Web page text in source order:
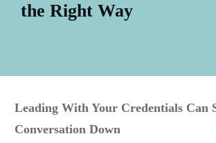
the Right Way
Leading With Your Credentials Can
Conversation Down